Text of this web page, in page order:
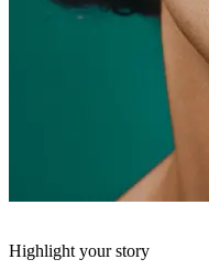
Highlight your story